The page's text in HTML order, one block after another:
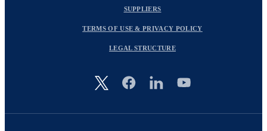
Image
SUPPLIERS
TERMS OF USE & PRIVACY POLICY
LEGAL STRUCTURE